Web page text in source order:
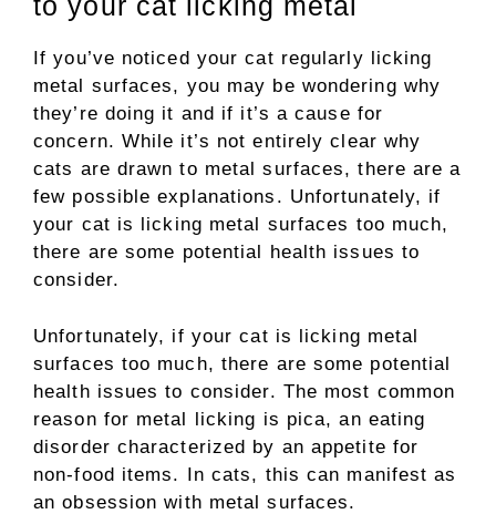
If you’ve noticed your cat regularly licking
metal surfaces, you may be wondering why
they’re doing it and if it’s a cause for
concern. While it’s not entirely clear why
cats are drawn to metal surfaces, there are a
few possible explanations. Unfortunately, if
your cat is licking metal surfaces too much,
there are some potential health issues to
consider.
Unfortunately, if your cat is licking metal
surfaces too much, there are some potential
health issues to consider. The most common
reason for metal licking is pica, an eating
disorder characterized by an appetite for
non-food items. In cats, this can manifest as
an obsession with metal surfaces.